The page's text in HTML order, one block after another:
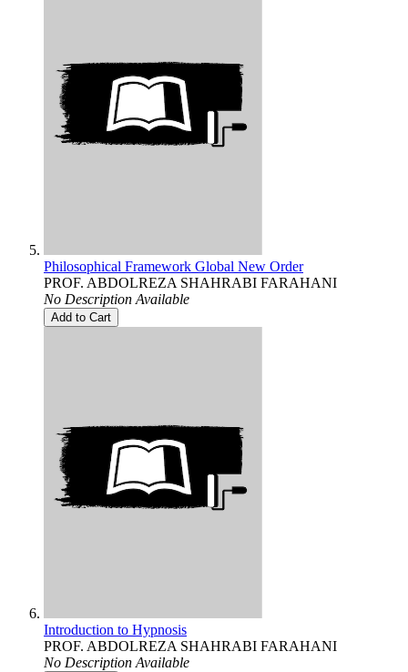
Philosophical Framework Global New Order
PROF. ABDOLREZA SHAHRABI FARAHANI
No Description Available
Add to Cart
Introduction to Hypnosis
PROF. ABDOLREZA SHAHRABI FARAHANI
No Description Available